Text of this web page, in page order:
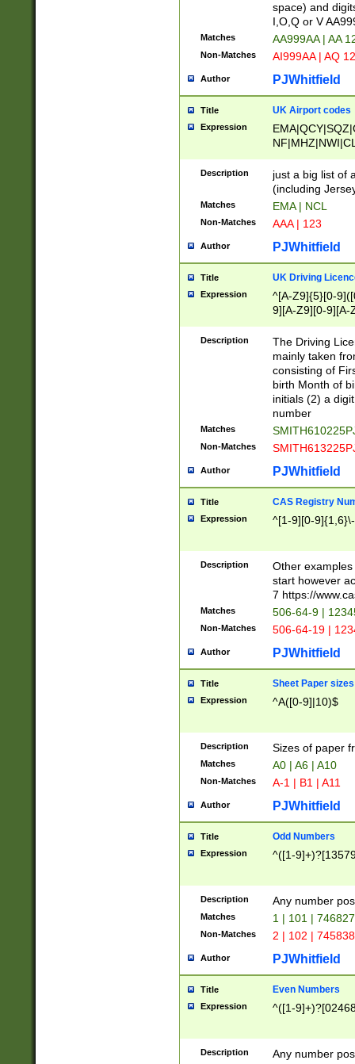
space) and
I,O,Q or V
Matches AA999AA | AA
Non-Matches AI999AA | AQ
Author PJWhitfield
Title UK Airport codes
Expression
Description
just a big list of
(including
Matches EMA | NCL
Non-Matches AAA | 123
Author PJWhitfield
Title UK Driving
Expression
^[A-Z9]{5}[0-
9][A-Z9][0-9][A-
Description
The Driving
mainly taken
consisting of
birth Month of
initials (2) a
number
Matches
Non-Matches
Author PJWhitfield
Title CAS Registry
Expression ^[1-9][0-
Description
Other
start however
7 https://
Matches 506-64-9 |
Non-Matches 506-64-19 |
Author PJWhitfield
Title Sheet Paper sizes
Expression ^A([0-9]|10)$
Description Sizes of paper
Matches A0 | A6 | A10
Non-Matches A-1 | B1 | A11
Author PJWhitfield
Title Odd Numbers
Expression ^([1-
Description Any number
Matches 1 | 101 |
Non-Matches 2 | 102 |
Author PJWhitfield
Title Even Numbers
Expression ^([1-
Description Any number